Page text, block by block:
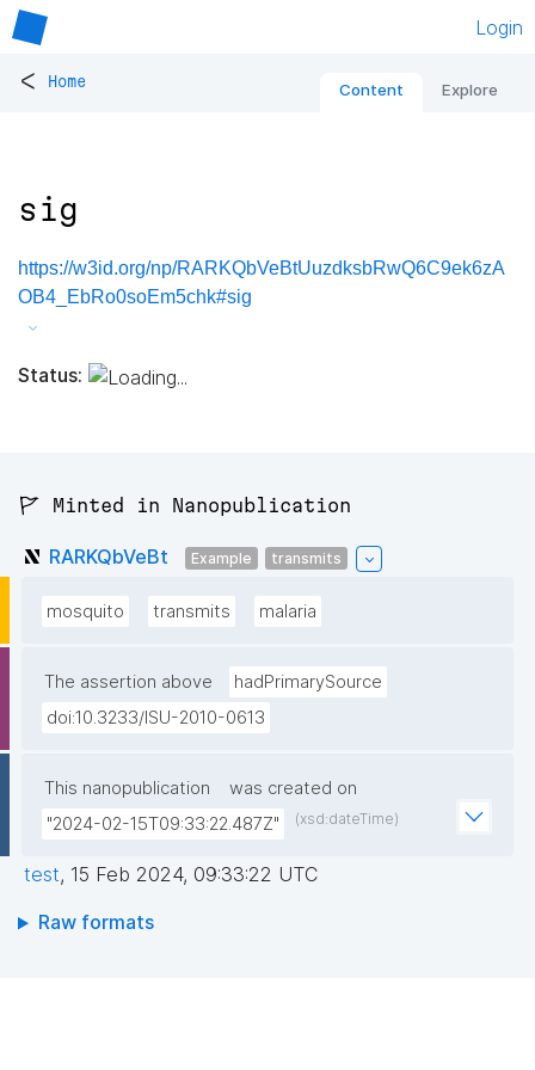
Login
< Home Content Explore
sig
https://w3id.org/np/RARKQbVeBtUuzdksbRwQ6C9ek6zA
OB4_EbRo0soEm5chk#sig
Status:
🚩 Minted in Nanopublication
RARKQbVeBt Example transmits
mosquito transmits malaria
The assertion above
hadPrimarySource
doi:10.3233/ISU-2010-0613
This nanopublication
was created on
"2024-02-15T09:33:22.487Z"
(xsd:dateTime)
test, 15 Feb 2024, 09:33:22 UTC
Raw formats